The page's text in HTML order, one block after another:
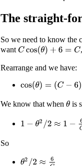
The straight-
So we need to know the
want Ccos(θ)+ 6= C
Rearrange and we have:
cos(θ)= (C −6)/ C
We know that when θ is
1 −θ 2/2 ≈1 −6C
So
θ2 /2≈ 6C